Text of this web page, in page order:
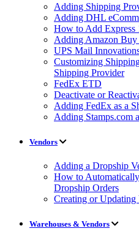
Adding Shipping
Adding DHL
How to Add Express
Adding Amazon Buy
UPS Mail
Customizing
Shipping Provider
FedEx ETD
Deactivate or
Adding FedEx as a
Adding Stamps.com
Vendors
Adding a Dropship
How to
Dropship Orders
Creating or Updating
Warehouses & Vendors